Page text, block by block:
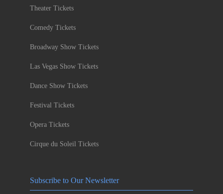
Theater Tickets
Comedy Tickets
Broadway Show Tickets
Las Vegas Show Tickets
Dance Show Tickets
Festival Tickets
Opera Tickets
Cirque du Soleil Tickets
Subscribe to Our Newsletter